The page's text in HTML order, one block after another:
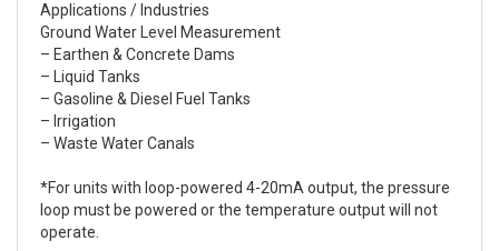
Applications / Industries
Ground Water Level Measurement
– Earthen & Concrete Dams
– Liquid Tanks
– Gasoline & Diesel Fuel Tanks
– Irrigation
– Waste Water Canals
*For units with loop-powered 4-20mA output, the pressure
loop must be powered or the temperature output will not
operate.